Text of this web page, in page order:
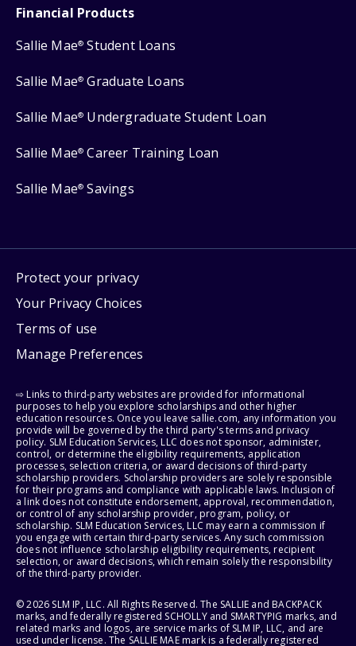
Financial Products
Sallie Mae® Student Loans
Sallie Mae® Graduate Loans
Sallie Mae® Undergraduate Student Loan
Sallie Mae® Career Training Loan
Sallie Mae® Savings
Protect your privacy
Your Privacy Choices
Terms of use
Manage Preferences
⇨ Links to third-party websites are provided for informational
purposes to help you explore scholarships and other higher
education resources. Once you leave sallie.com, any information you
provide will be governed by the third party's terms and privacy
policy. SLM Education Services, LLC does not sponsor, administer,
control, or determine the eligibility requirements, application
processes, selection criteria, or award decisions of third-party
scholarship providers. Scholarship providers are solely responsible
for their programs and compliance with applicable laws. Inclusion of
a link does not constitute endorsement, approval, recommendation,
or control of any scholarship provider, program, policy, or
scholarship. SLM Education Services, LLC may earn a commission if
you engage with certain third-party services. Any such commission
does not influence scholarship eligibility requirements, recipient
selection, or award decisions, which remain solely the responsibility
of the third-party provider.
© 2026 SLM IP, LLC. All Rights Reserved. The SALLIE and BACKPACK
marks, and federally registered SCHOLLY and SMARTYPIG marks, and
related marks and logos, are service marks of SLM IP, LLC, and are
used under license. The SALLIE MAE mark is a federally registered